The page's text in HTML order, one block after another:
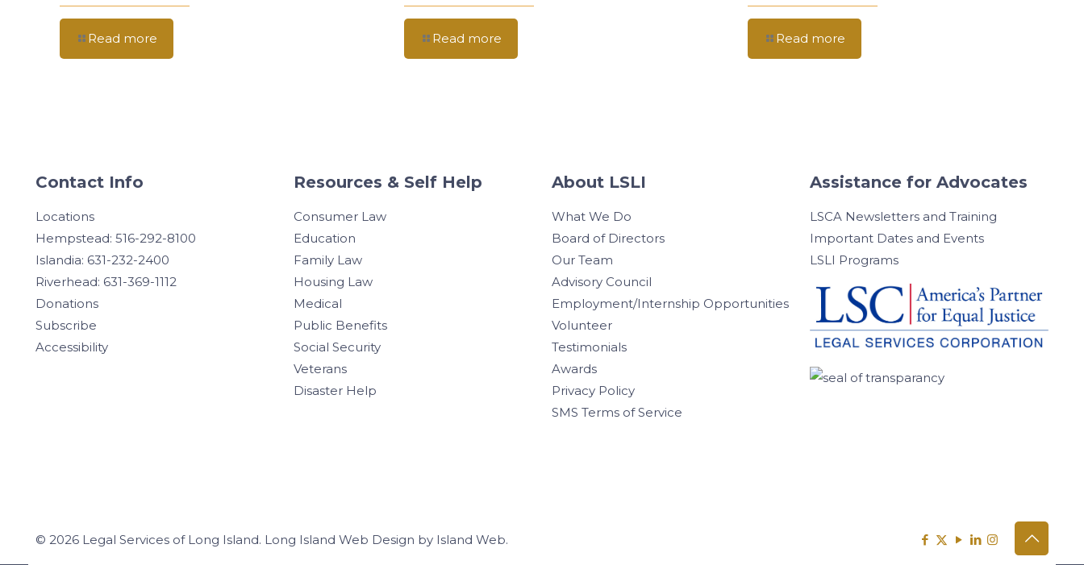
Read more Read more Read more
Contact Info
Locations
Hempstead: 516-292-8100
Islandia: 631-232-2400
Riverhead: 631-369-1112
Donations
Subscribe
Accessibility
Resources & Self Help
Consumer Law
Education
Family Law
Housing Law
Medical
Public Benefits
Social Security
Veterans
Disaster Help
About LSLI
What We Do
Board of Directors
Our Team
Advisory Council
Employment/Internship Opportunities
Volunteer
Testimonials
Awards
Privacy Policy
SMS Terms of Service
Assistance for Advocates
LSCA Newsletters and Training
Important Dates and Events
LSLI Programs
© 2026 Legal Services of Long Island. Long Island Web Design by Island Web.